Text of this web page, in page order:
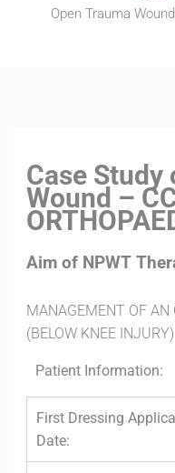
Open Trauma
Case Study
Wound –
Aim of NPWT
MANAGEMENT OF
(BELOW KNEE INJURY)
Patient Information:
First Dressing
Date: